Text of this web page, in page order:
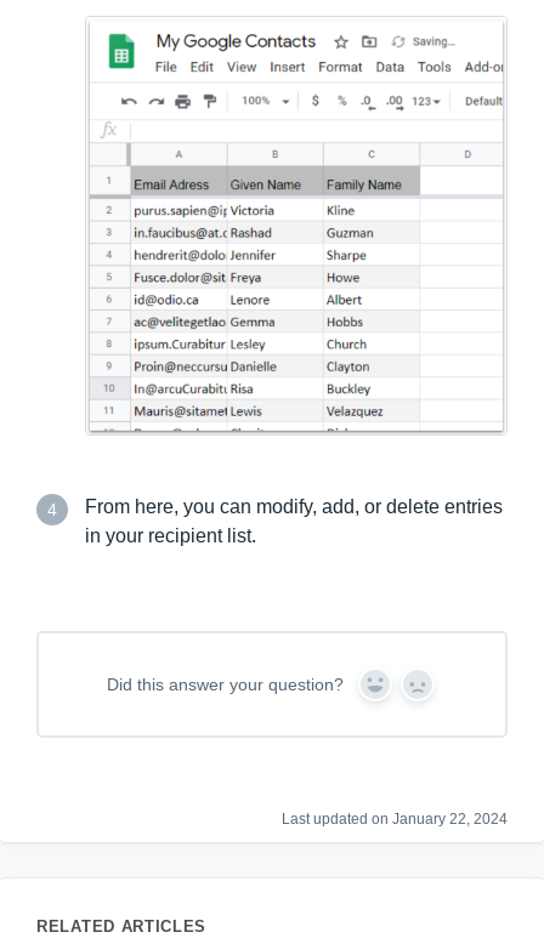
4
From here, you can modify, add, or delete entries
in your recipient list.
Did this answer your question?
Y
s
N
Last updated on January 22, 2024
RELATED ARTICLES